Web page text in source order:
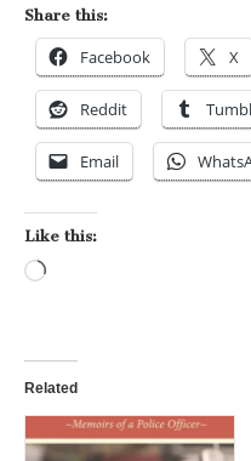
Share this:
Facebook X
Reddit
Email
Like this:
Loading…
Related